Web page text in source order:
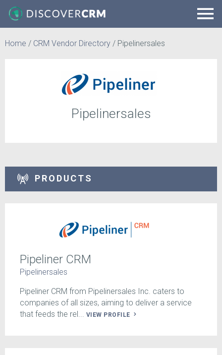
Home / CRM Vendor Directory / Pipelinersales
Pipelinersales
PRODUCTS
Pipeliner CRM
Pipelinersales
Pipeliner CRM from Pipelinersales Inc. caters to
companies of all sizes, aiming to deliver a service
that feeds the rel... VIEW PROFILE